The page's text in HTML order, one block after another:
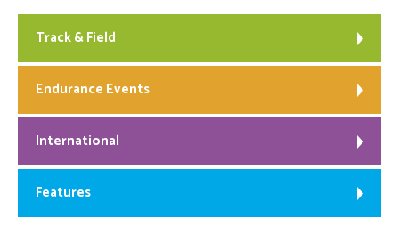
Track & Field
Endurance Events
International
Features